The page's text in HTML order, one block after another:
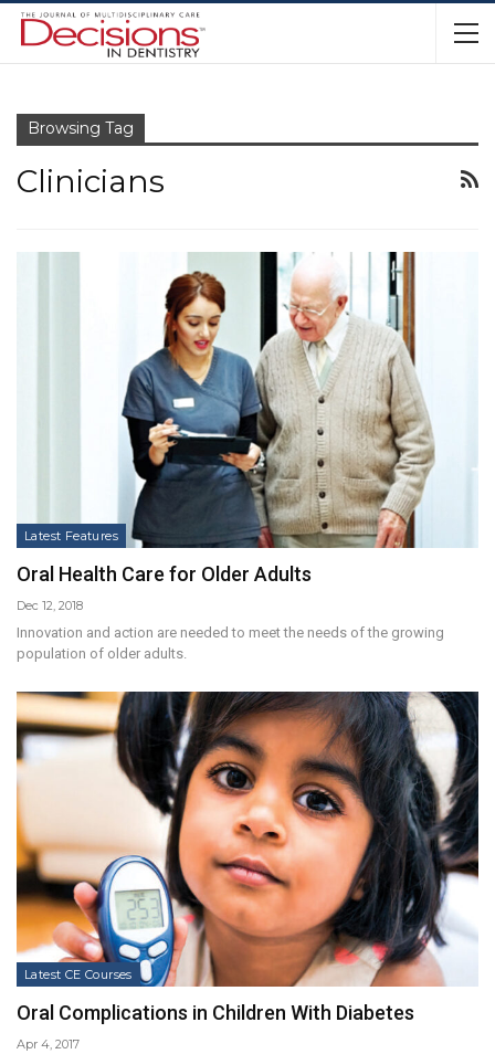
Browsing Tag
Clinicians
Latest Features
Oral Health Care for Older Adults
Dec 12, 2018
Innovation and action are needed to meet the needs of the growing
population of older adults.
Latest CE Courses
Oral Complications in Children With Diabetes
Apr 4, 2017